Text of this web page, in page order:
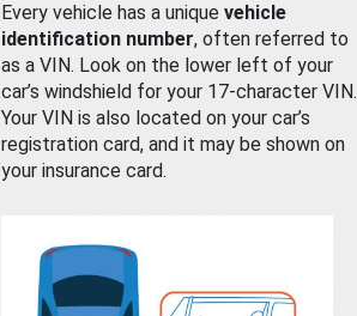
Every vehicle has a unique vehicle
identification number, often referred to
as a VIN. Look on the lower left of your
car’s windshield for your 17-character VIN.
Your VIN is also located on your car’s
registration card, and it may be shown on
your insurance card.